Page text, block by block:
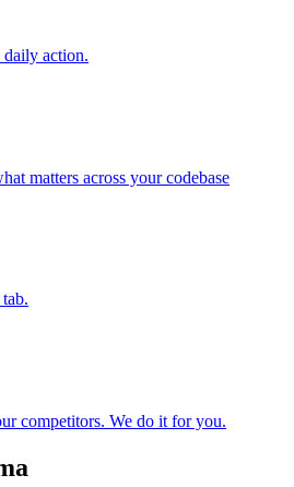
action.
matters across your codebase
competitors. We do it for you.